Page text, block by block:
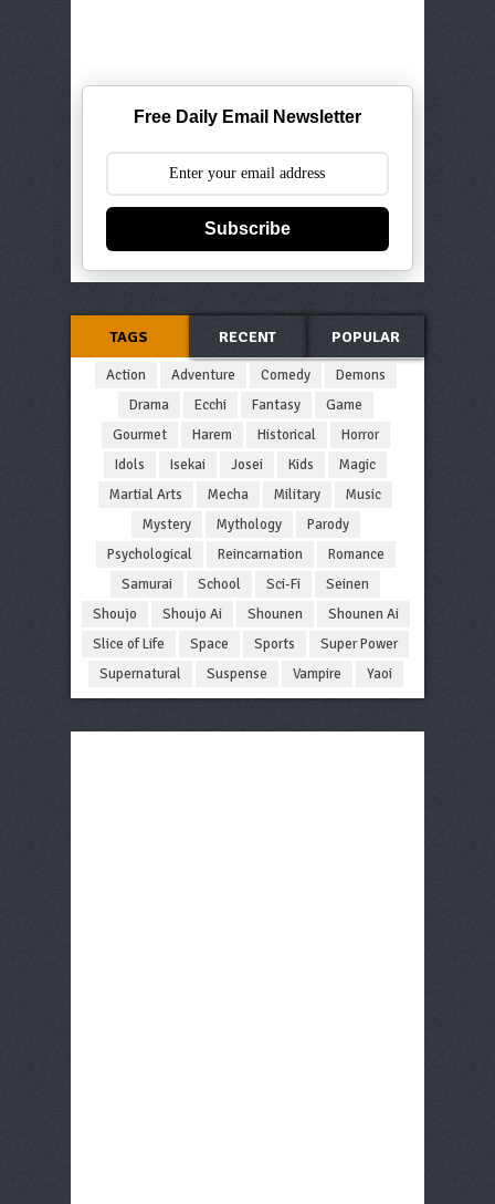
Free Daily Email Newsletter
Subscribe
TAGS RECENT POPULAR
Action Adventure Comedy
Demons
Drama
Ecchi Fantasy
Game
Gourmet
Harem Historical
Horror
Idols
Isekai Josei Kids
Magic
Martial Arts
Mecha Military
Music
Mystery
Mythology
Parody
Psychological
Reincarnation
Romance
Samurai
School Sci-Fi
Seinen
Shoujo
Shoujo Ai Shounen
Shounen Ai
Slice of Life
Space Sports
Super Power
Supernatural
Suspense Vampire Yaoi